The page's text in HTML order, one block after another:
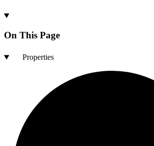
On This Page
Properties